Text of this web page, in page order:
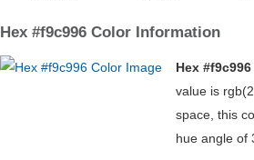
Hex #f9c996 Color Information
Hex
value is
space, this
hue angle of